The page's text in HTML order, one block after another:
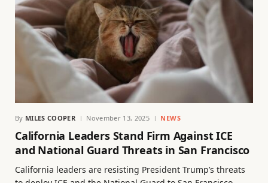
By MILES COOPER November 13, 2025 NEWS
California Leaders Stand Firm Against ICE
and National Guard Threats in San Francisco
California leaders are resisting President Trump’s threats